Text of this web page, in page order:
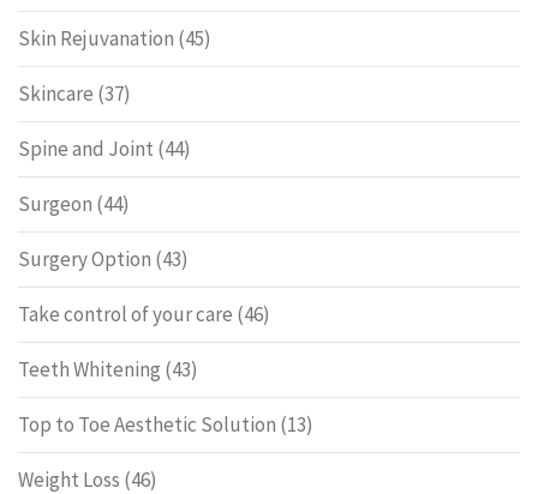
Skin Rejuvanation (45)
Skincare (37)
Spine and Joint (44)
Surgeon (44)
Surgery Option (43)
Take control of your care (46)
Teeth Whitening (43)
Top to Toe Aesthetic Solution (13)
Weight Loss (46)